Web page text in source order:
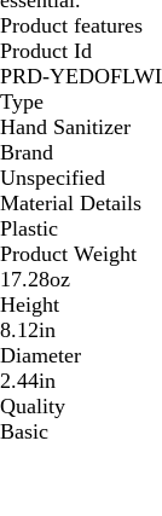
Product features
Product Id
PRD-
Type
Hand Sanitizer
Brand
Unspecified
Material Details
Plastic
Product Weight
17.28oz
Height
8.12in
Diameter
2.44in
Quality
Basic